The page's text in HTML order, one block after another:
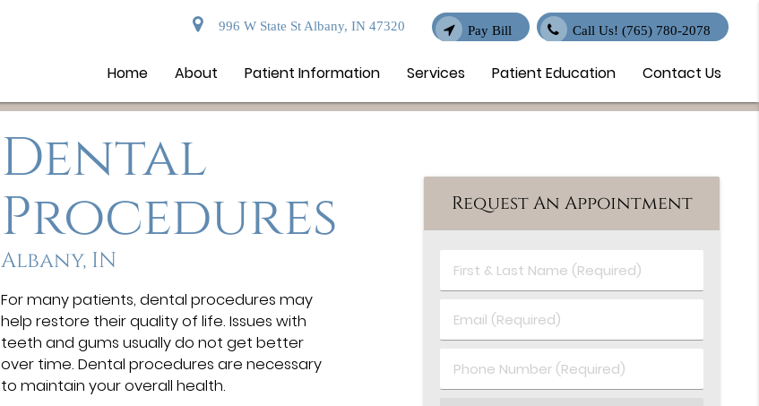
996 W State St Albany, IN 47320 Pay Bill Call Us! (765) 780-2078
Home About Patient Information Services Patient Education Contact Us
Dental
Procedures
Albany, IN
For many patients, dental procedures may
help restore their quality of life. Issues with
teeth and gums usually do not get better
over time. Dental procedures are necessary
to maintain your overall health.
Request An Appointment
First
&
Name
(Required)
Email
(Required)
Phone
Number